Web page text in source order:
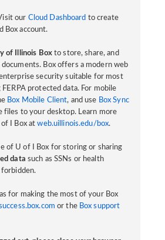
our Cloud Dashboard to create
Box account.
of Illinois Boxto store, share, and
documents. Box offers a modern web
security suitable for most
protected data. For mobile
Box Mobile Client, and use Box Sync
files to your desktop. Learn more
of I Box atweb.uillinois.edu/box.
of U of I Box for storing or sharing
data such as SSNs or health
for making the most of your Box
or the Box support